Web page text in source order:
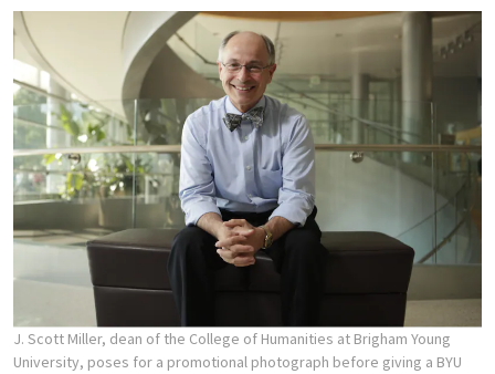
J. Scott Miller, dean of the College of Humanities at Brigham Young
University, poses for a promotional photograph before giving a BYU